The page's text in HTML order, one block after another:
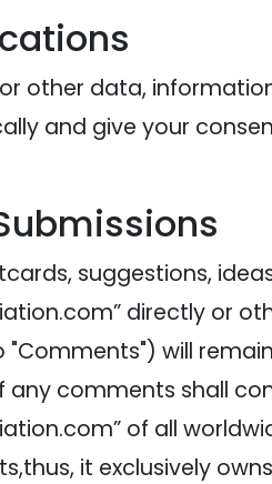
other data,
and give your
suggestions,
directly or
"Comments") will
any comments shall
of all
it exclusively